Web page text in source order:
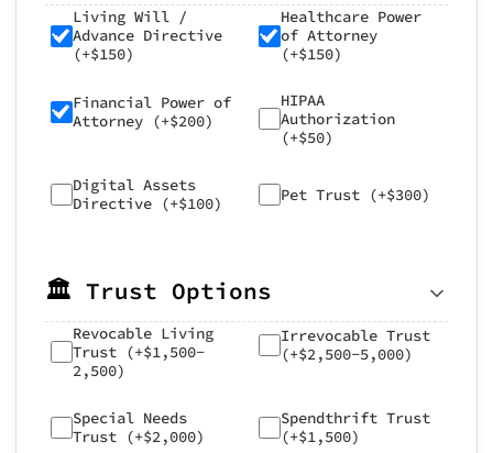
Living Will /
Advance Directive
(+$150)
Healthcare Power
of Attorney
(+$150)
Financial Power of
Attorney (+$200)
HIPAA
Authorization
(+$50)
Digital Assets
Directive (+$100)
Pet Trust (+$300)
🏛️ Trust Options
Revocable Living
Trust (+$1,500-
2,500)
Irrevocable Trust
(+$2,500-5,000)
Special Needs
Trust (+$2,000)
Spendthrift Trust
(+$1,500)